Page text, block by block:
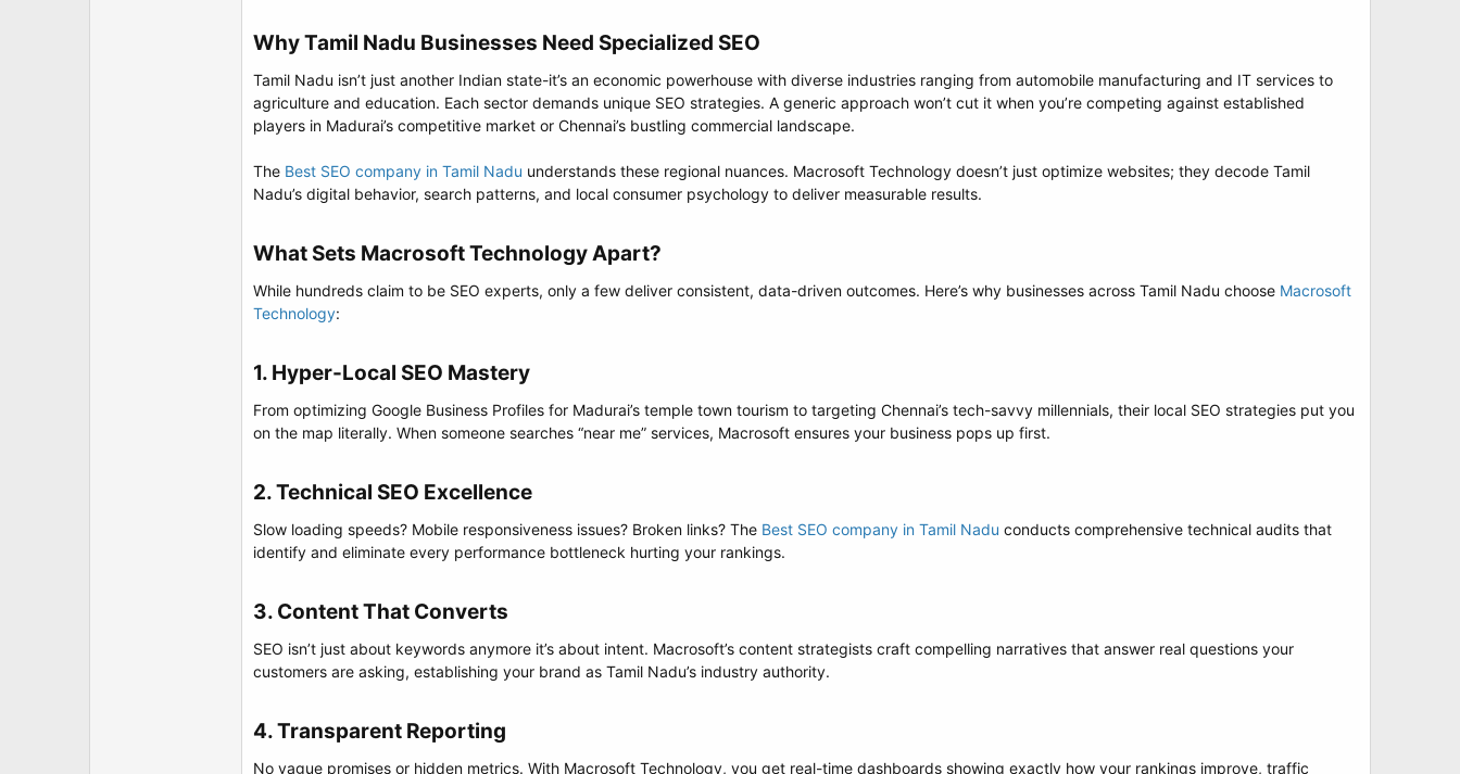
Why Tamil Nadu Businesses Need Specialized SEO​
Tamil Nadu isn’t just another Indian state-it’s an economic powerhouse with diverse industries ranging from automobile manufacturing and IT services to
agriculture and education. Each sector demands unique SEO strategies. A generic approach won’t cut it when you’re competing against established
players in Madurai’s competitive market or Chennai’s bustling commercial landscape.
The Best SEO company in Tamil Nadu understands these regional nuances. Macrosoft Technology doesn’t just optimize websites; they decode Tamil
Nadu’s digital behavior, search patterns, and local consumer psychology to deliver measurable results.
What Sets Macrosoft Technology Apart?​
While hundreds claim to be SEO experts, only a few deliver consistent, data-driven outcomes. Here’s why businesses across Tamil Nadu choose Macrosoft
Technology:
1. Hyper-Local SEO Mastery​
From optimizing Google Business Profiles for Madurai’s temple town tourism to targeting Chennai’s tech-savvy millennials, their local SEO strategies put you
on the map literally. When someone searches “near me” services, Macrosoft ensures your business pops up first.
2. Technical SEO Excellence​
Slow loading speeds? Mobile responsiveness issues? Broken links? The Best SEO company in Tamil Nadu conducts comprehensive technical audits that
identify and eliminate every performance bottleneck hurting your rankings.
3. Content That Converts​
SEO isn’t just about keywords anymore it’s about intent. Macrosoft’s content strategists craft compelling narratives that answer real questions your
customers are asking, establishing your brand as Tamil Nadu’s industry authority.
4. Transparent Reporting​
No vague promises or hidden metrics. With Macrosoft Technology, you get real-time dashboards showing exactly how your rankings improve, traffic